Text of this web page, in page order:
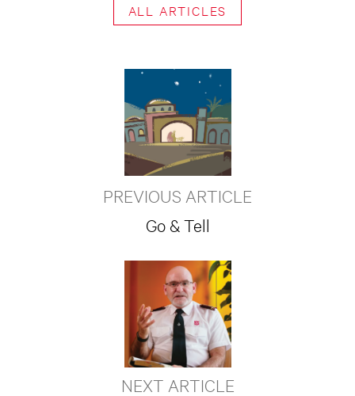
ALL ARTICLES
PREVIOUS ARTICLE
Go & Tell
NEXT ARTICLE